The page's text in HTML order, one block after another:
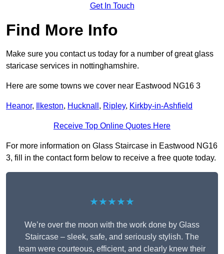
Get In Touch
Find More Info
Make sure you contact us today for a number of great glass
staricase services in nottinghamshire.
Here are some towns we cover near Eastwood NG16 3
Heanor, Ilkeston, Hucknall , Ripley, Kirkby-in-Ashfield
Receive Top Online Quotes Here
For more information on Glass Staircase in Eastwood NG16
3, fill in the contact form below to receive a free quote today.
★★★★★
We’re over the moon with the work done by Glass
Staircase – sleek, safe, and seriously stylish. The
team were courteous, efficient, and clearly knew their